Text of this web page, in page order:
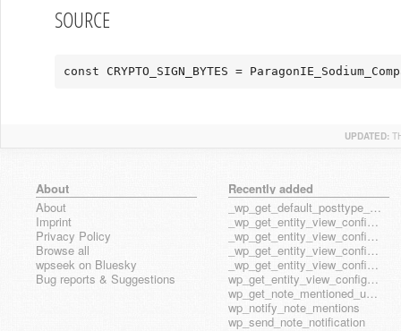
SOURCE
const CRYPTO_SIGN_BYTES =
UPDATED:
About
About
Imprint
Privacy Policy
Browse all
wpseek on Bluesky
Bug reports & Suggestions
Recently added
_wp_get_default_posttype_form
_wp_get_entity_view_config_posttype_page
_wp_get_entity_view_config_posttype_wp_block
_wp_get_entity_view_config_posttype_wp_template
_wp_get_entity_view_config_posttype_wp_template_part
wp_get_entity_view_config_hook_name
wp_get_note_mentioned_user_ids
wp_notify_note_mentions
wp_send_note_notification